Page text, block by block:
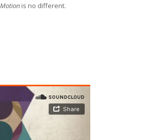
is no different.